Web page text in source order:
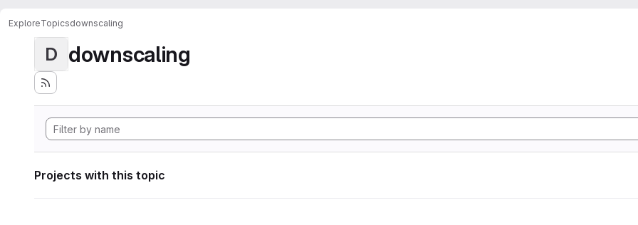
ExploreTopicsdownscaling
D downscaling
Projects with this topic